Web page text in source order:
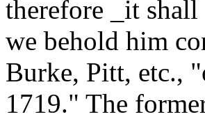
therefore _it
we behold him
Burke, Pitt, etc.,
1719." The